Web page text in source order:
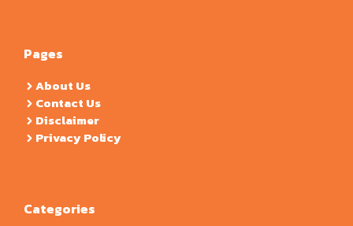
Pages
About Us
Contact Us
Disclaimer
Privacy Policy
Categories